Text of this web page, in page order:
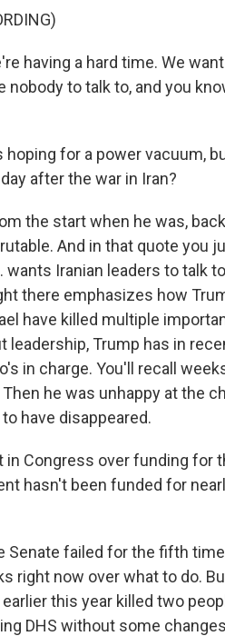
having a hard time. We
nobody to talk to, and you
hoping for a power vacuum,
after the war in Iran?
the start when he was,
And in that quote you
Iranian leaders to talk
there emphasizes how
have killed multiple
leadership, Trump has in
in charge. You'll recall
he was unhappy at the
have disappeared.
in Congress over funding for
hasn't been funded for
Senate failed for the fifth
right now over what to do.
this year killed two
DHS without some